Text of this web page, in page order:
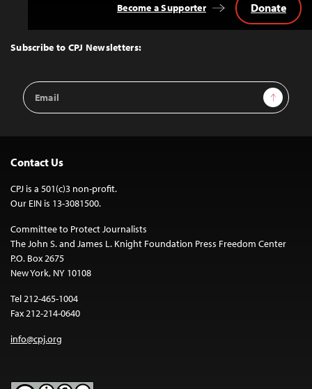
Top
Subscribe to CPJ Newsletters:
Email
Address
Sign Up
Become a Supporter Donate
Contact Us
CPJ is a 501(c)3 non-profit.
Our EIN is 13-3081500.
Committee to Protect Journalists
The John S. and James L. Knight Foundation Press Freedom Center
P.O. Box 2675
New York, NY 10108
Tel 212-465-1004
Fax 212-214-0640
info@cpj.org